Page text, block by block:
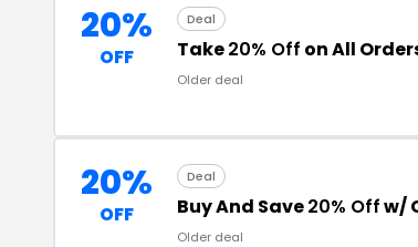
20%
OFF
Deal
Take20% Off on All
Older deal
20%
OFF
Deal
Buy And Save20% Offw/
Older deal